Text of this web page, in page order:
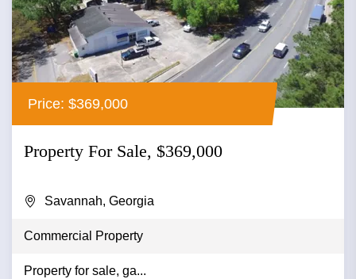
Price: $369,000
Property For Sale, $369,000
Savannah, Georgia
Commercial Property
Property for sale, ga...